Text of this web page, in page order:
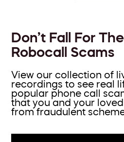
Don’t Fall For
Robocall Scams
View our collection of
recordings to see real
popular phone call
that you and your
from fraudulent